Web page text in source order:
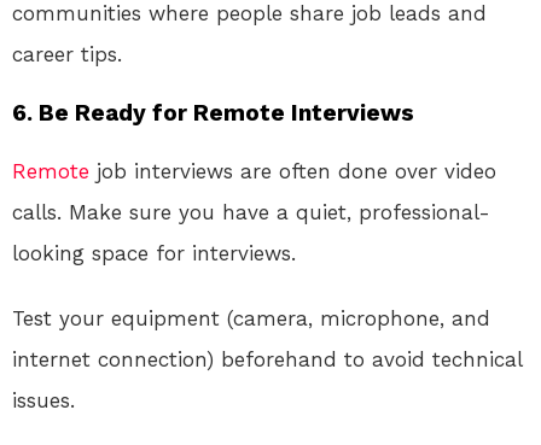
communities where people share job leads and
career tips.
6. Be Ready for Remote Interviews
Remote job interviews are often done over video
calls. Make sure you have a quiet, professional-
looking space for interviews.
Test your equipment (camera, microphone, and
internet connection) beforehand to avoid technical
issues.